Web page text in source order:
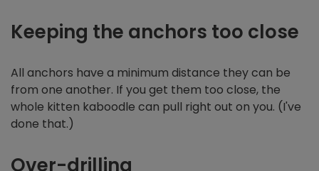
Keeping the anchors too close
All anchors have a minimum distance they can be
from one another. If you get them too close, the
whole kitten kaboodle can pull right out on you. (I've
done that.)
Over-drilling